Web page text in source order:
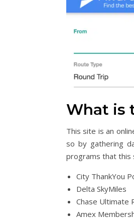
What is
This site is an
so by gathering
programs that this
City ThankYou
Delta SkyMiles
Chase Ultimate
Amex